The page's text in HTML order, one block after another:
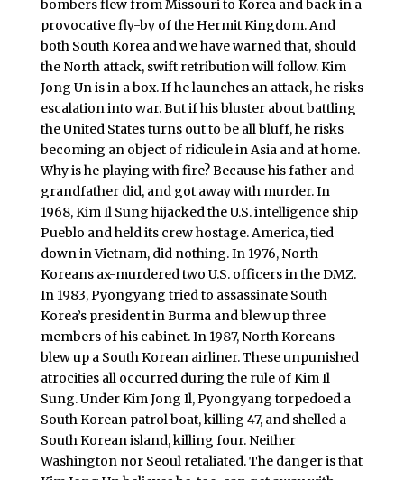
bombers flew from Missouri to Korea and back in a
provocative fly-by of the Hermit Kingdom. And
both South Korea and we have warned that, should
the North attack, swift retribution will follow. Kim
Jong Un is in a box. If he launches an attack, he risks
escalation into war. But if his bluster about battling
the United States turns out to be all bluff, he risks
becoming an object of ridicule in Asia and at home.
Why is he playing with fire? Because his father and
grandfather did, and got away with murder. In
1968, Kim Il Sung hijacked the U.S. intelligence ship
Pueblo and held its crew hostage. America, tied
down in Vietnam, did nothing. In 1976, North
Koreans ax-murdered two U.S. officers in the DMZ.
In 1983, Pyongyang tried to assassinate South
Korea’s president in Burma and blew up three
members of his cabinet. In 1987, North Koreans
blew up a South Korean airliner. These unpunished
atrocities all occurred during the rule of Kim Il
Sung. Under Kim Jong Il, Pyongyang torpedoed a
South Korean patrol boat, killing 47, and shelled a
South Korean island, killing four. Neither
Washington nor Seoul retaliated. The danger is that